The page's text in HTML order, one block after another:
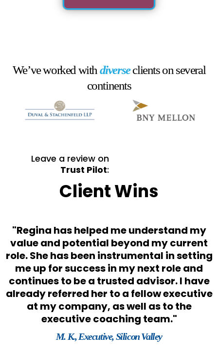
We’ve worked with diverseclients on several
continents
Leave a review on
Trust Pilot:
Client Wins
"Regina has helped me understand my
value and potential beyond my current
role. She has been instrumental in setting
me up for success in my next role and
continues to be a trusted advisor. I have
already referred her to a fellow executive
at my company, as well as to the
executive coaching team."
M. K., Executive, Silicon Valley